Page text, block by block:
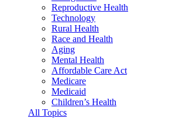
Reproductive Health
Technology
Rural Health
Race and Health
Aging
Mental Health
Affordable Care Act
Medicare
Medicaid
Children’s Health
All Topics